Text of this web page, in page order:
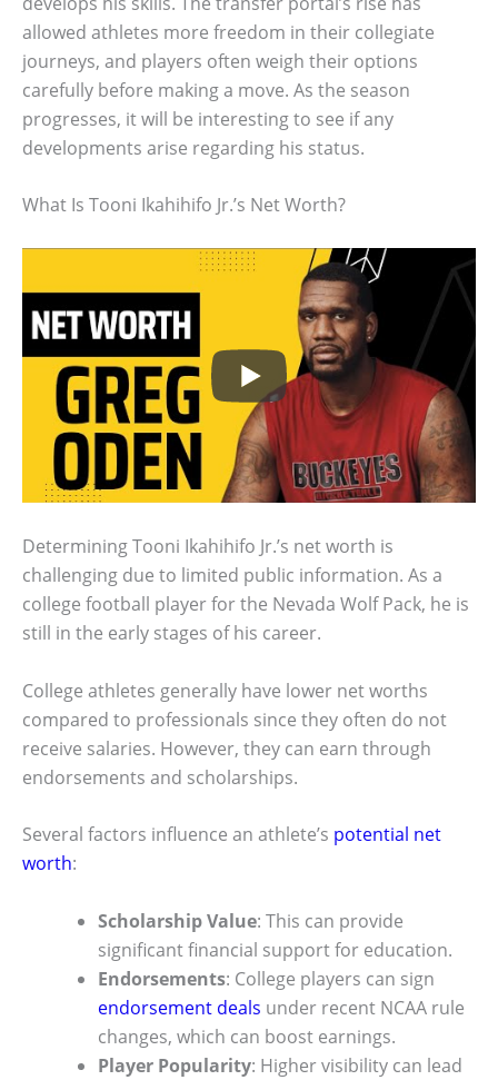
allowed athletes more freedom in their collegiate
journeys, and players often weigh their options
carefully before making a move. As the season
progresses, it will be interesting to see if any
developments arise regarding his status.
What Is Tooni Ikahihifo Jr.’s Net Worth?
Determining Tooni Ikahihifo Jr.’s net worth is
challenging due to limited public information. As a
college football player for the Nevada Wolf Pack, he is
still in the early stages of his career.
College athletes generally have lower net worths
compared to professionals since they often do not
receive salaries. However, they can earn through
endorsements and scholarships.
Several factors influence an athlete’s potential net
worth:
Scholarship Value: This can provide
significant financial support for education.
Endorsements: College players can sign
endorsement deals under recent NCAA rule
changes, which can boost earnings.
Player Popularity: Higher visibility can lead